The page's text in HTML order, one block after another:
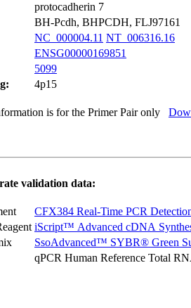
protocadherin 7
BH-Pcdh, BHPCDH, FLJ97161
NC_000004.11 NT_006316.16
ENSG00000169851
5099
4p15
is for the Primer Pair only
validation data:
CFX384 Real-Time PCR
iScript™ Advanced cDNA
SsoAdvanced™ SYBR® Green
qPCR Human Reference Total